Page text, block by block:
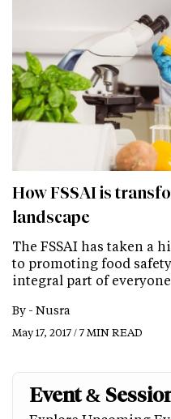
How FSSAI is
landscape
The FSSAI has taken a
to promoting food
integral part of
By - Nusra
May 17, 2017 / 7 MIN READ
Event &